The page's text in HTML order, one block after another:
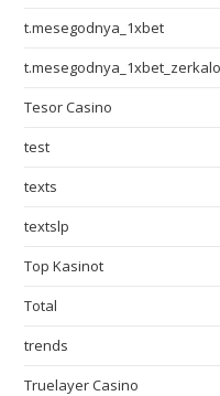
t.mesegodnya_1xbet
t.mesegodnya_1xbet_zerkalo
Tesor Casino
test
texts
textslp
Top Kasinot
Total
trends
Truelayer Casino